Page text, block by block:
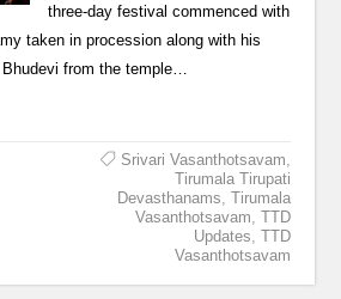
three-day festival commenced with
taken in procession along with his
from the temple…
Srivari Vasanthotsavam,
Tirumala Tirupati
Devasthanams, Tirumala
Vasanthotsavam, TTD
Updates, TTD
Vasanthotsavam